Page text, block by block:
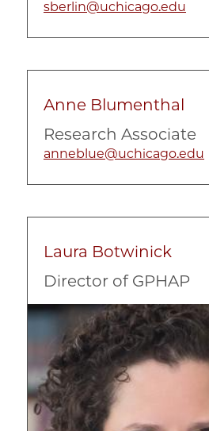
sberlin@uchicago.edu
Anne Blumenthal
Research Associate
anneblue@uchicago.edu
Laura Botwinick
Director of GPHAP
Image